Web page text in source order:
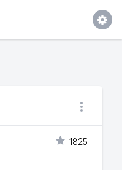
1825